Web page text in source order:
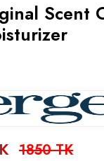
Scent
1850 TK